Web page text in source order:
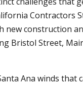
Contractors
construction
Bristol Street,
Ana winds